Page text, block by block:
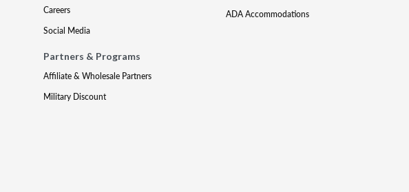
Careers
Social Media
Partners & Programs
Affiliate & Wholesale Partners
Military Discount
ADA Accommodations